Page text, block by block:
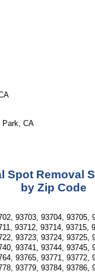
Park, CA
Spot Removal
by Zip Code
93703, 93704, 93705,
93712, 93714, 93715,
93723, 93724, 93725,
93741, 93744, 93745,
93765, 93771, 93772,
93779, 93784, 93786,